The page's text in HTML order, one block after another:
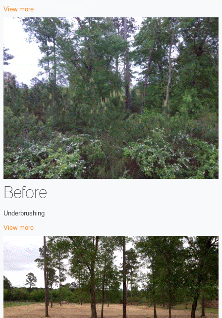
View more
Before
Underbrushing
View more